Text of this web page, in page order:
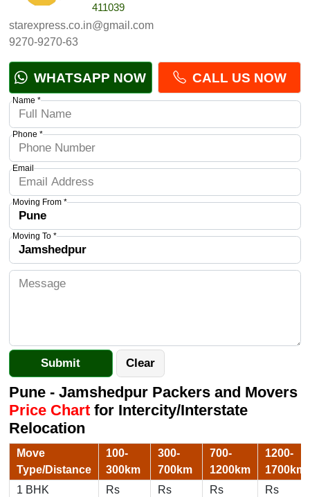
411039
starexpress.co.in@gmail.com
9270-9270-63
WHATSAPP NOW CALL US NOW
Name *
Phone *
Email
Moving From *
Moving To *
Pune - Jamshedpur Packers and Movers
Price Chartfor Intercity/Interstate
Relocation
Move
Type/Distance
100-
300km
300-
700km
700-
1200km
1200-
1700km
1 BHK
Rs
Rs
Rs
Rs